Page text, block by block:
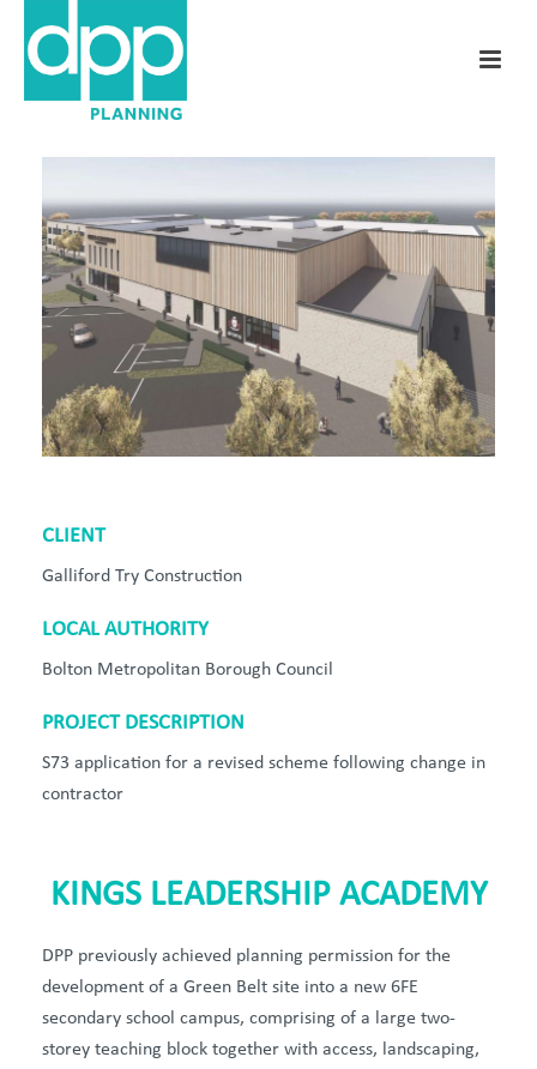
CLIENT
Galliford Try Construction
LOCAL AUTHORITY
Bolton Metropolitan Borough Council
PROJECT DESCRIPTION
S73 application for a revised scheme following change in
contractor
KINGS LEADERSHIP ACADEMY
DPP previously achieved planning permission for the
development of a Green Belt site into a new 6FE
secondary school campus, comprising of a large two-
storey teaching block together with access, landscaping,